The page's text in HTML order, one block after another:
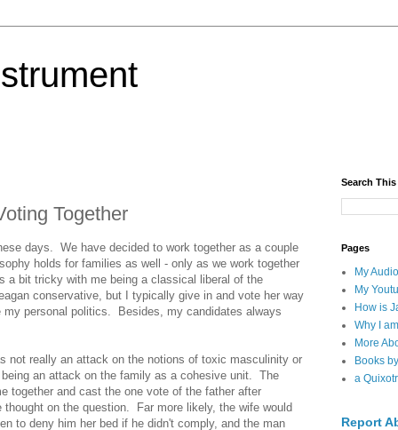
Together
days. We have decided to work together as a couple
holds for families as well - only as we work together
a bit tricky with me being a classical liberal of the
conservative, but I typically give in and vote her way
personal politics. Besides, my candidates always
not really an attack on the notions of toxic masculinity or
an attack on the family as a cohesive unit. The
together and cast the one vote of the father after
thought on the question. Far more likely, the wife would
to deny him her bed if he didn't comply, and the man
Search
Pages
My
My
How is
Why I
More
Books
a
Report